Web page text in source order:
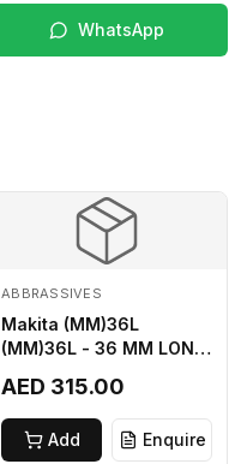
WhatsApp
ABBRASSIVES
Makita (MM)36L
(MM)36L - 36 MM LONG
AED 315.00
Add Enquire